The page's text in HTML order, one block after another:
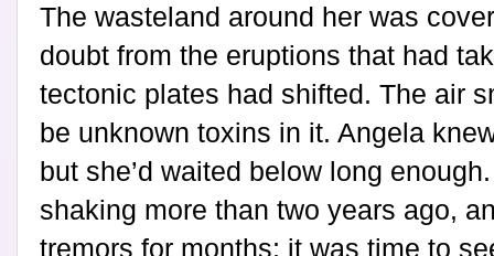
The wasteland around her was
doubt from the eruptions that had
tectonic plates had shifted. The air
be unknown toxins in it. Angela
but she’d waited below long
shaking more than two years ago,
tremors for months; it was time to